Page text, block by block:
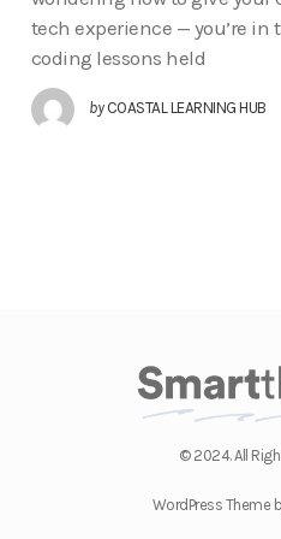
tech experience — you’re in
coding lessons held
by COASTAL LEARNING HUB
© 2024. All
WordPress Theme